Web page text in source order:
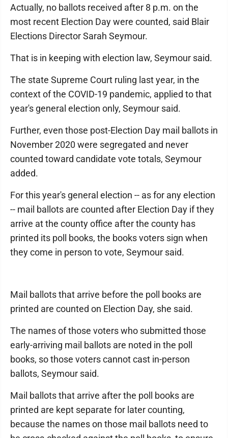
Actually, no ballots received after 8 p.m. on the
most recent Election Day were counted, said Blair
Elections Director Sarah Seymour.
That is in keeping with election law, Seymour said.
The state Supreme Court ruling last year, in the
context of the COVID-19 pandemic, applied to that
year's general election only, Seymour said.
Further, even those post-Election Day mail ballots in
November 2020 were segregated and never
counted toward candidate vote totals, Seymour
added.
For this year's general election -- as for any election
-- mail ballots are counted after Election Day if they
arrive at the county office after the county has
printed its poll books, the books voters sign when
they come in person to vote, Seymour said.
Mail ballots that arrive before the poll books are
printed are counted on Election Day, she said.
The names of those voters who submitted those
early-arriving mail ballots are noted in the poll
books, so those voters cannot cast in-person
ballots, Seymour said.
Mail ballots that arrive after the poll books are
printed are kept separate for later counting,
because the names on those mail ballots need to